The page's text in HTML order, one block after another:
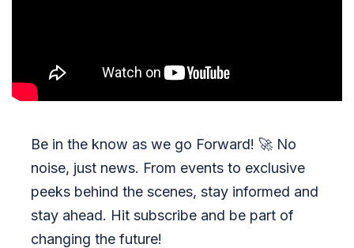
Be in the know as we go Forward! 🚀 No
noise, just news. From events to exclusive
peeks behind the scenes, stay informed and
stay ahead. Hit subscribe and be part of
changing the future!